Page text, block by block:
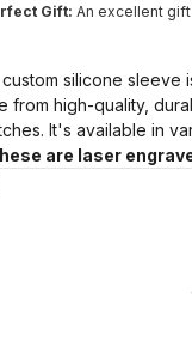
Gift: An excellent
custom silicone sleeve
from high-quality,
It's available in
are laser